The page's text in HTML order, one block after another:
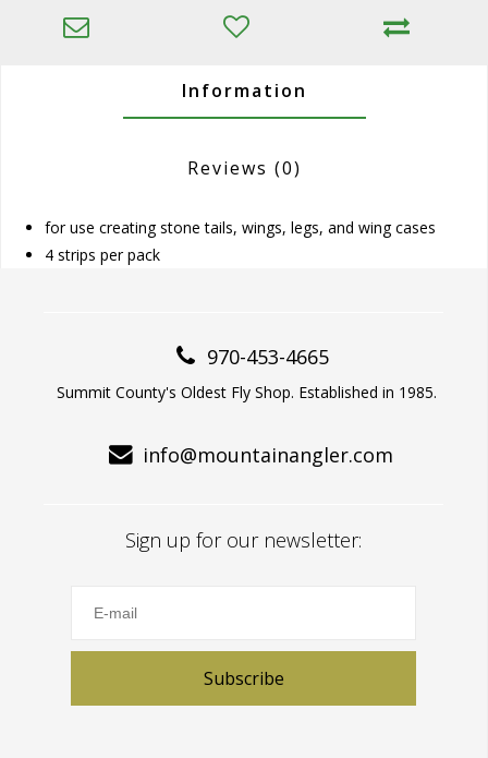
Information
Reviews (0)
for use creating stone tails, wings, legs, and wing cases
4 strips per pack
970-453-4665
Summit County's Oldest Fly Shop. Established in 1985.
info@mountainangler.com
Sign up for our newsletter:
Subscribe